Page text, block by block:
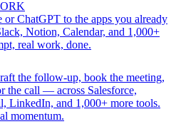
or ChatGPT to the apps you already
Notion, Calendar, and 1,000+
real work, done.
the follow-up, book the meeting,
the call — across Salesforce,
LinkedIn, and 1,000+ more tools.
momentum.